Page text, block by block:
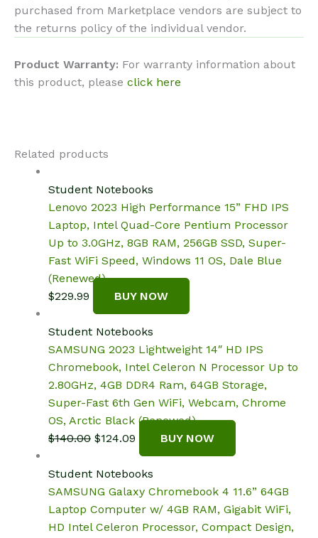
purchased from Marketplace vendors are subject to
the returns policy of the individual vendor.
Product Warranty: For warranty information about
this product, please click here
Related products
Student Notebooks
Lenovo 2023 High Performance 15” FHD IPS
Laptop, Intel Quad-Core Pentium Processor
Up to 3.0GHz, 8GB RAM, 256GB SSD, Super-
Fast WiFi Speed, Windows 11 OS, Dale Blue
(Renewed)
$229.99 BUY NOW
Student Notebooks
SAMSUNG 2023 Lightweight 14″ HD IPS
Chromebook, Intel Celeron N Processor Up to
2.80GHz, 4GB DDR4 Ram, 64GB Storage,
Super-Fast 6th Gen WiFi, Webcam, Chrome
OS, Arctic Black (Renewed)
$140.00 Original
was:
$140.00.
$124.09 Current
price
is:
$124.09.
BUY NOW
Student Notebooks
SAMSUNG Galaxy Chromebook 4 11.6” 64GB
Laptop Computer w/ 4GB RAM, Gigabit WiFi,
HD Intel Celeron Processor, Compact Design,